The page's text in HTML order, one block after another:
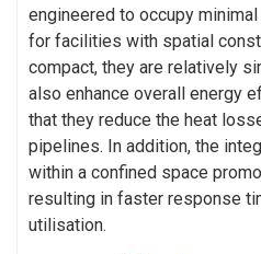
engineered to occupy
for facilities with spatial
compact, they are relatively
also enhance overall energy
that they reduce the heat
pipelines. In addition, the
within a confined space
resulting in faster response
utilisation.